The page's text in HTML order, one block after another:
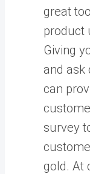
great
product
Giving
and ask
can
survey
gold. At